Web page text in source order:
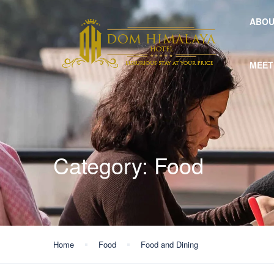
Category:Food
Home Food Food and Dining